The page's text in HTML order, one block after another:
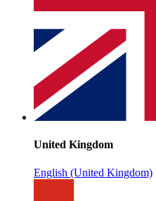
United Kingdom
English (United Kingdom)